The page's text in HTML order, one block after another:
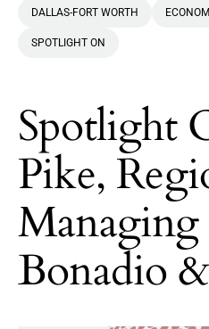
DALLAS-FORT WORTH
SPOTLIGHT ON
Spotlight
Pike,
Managing
Bonadio